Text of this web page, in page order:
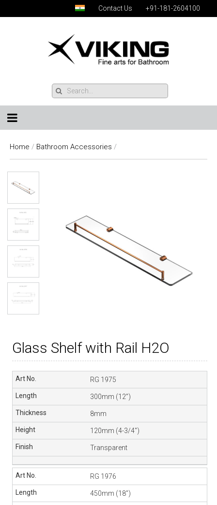
Contact Us +91-181-2604100
Home / Bathroom Accessories /
Glass Shelf with Rail H2O
RG 1975
300mm (12”)
8mm
120mm (4-3/4″)
Transparent
RG 1976
450mm (18”)